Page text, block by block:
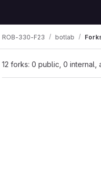
ROB-330-F23 botlab
12 forks: 0 public, 0 internal,